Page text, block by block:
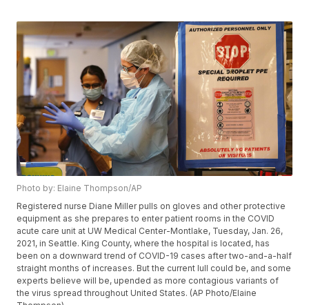
Photo by: Elaine Thompson/AP
Registered nurse Diane Miller pulls on gloves and other protective
equipment as she prepares to enter patient rooms in the COVID
acute care unit at UW Medical Center-Montlake, Tuesday, Jan. 26,
2021, in Seattle. King County, where the hospital is located, has
been on a downward trend of COVID-19 cases after two-and-a-half
straight months of increases. But the current lull could be, and some
experts believe will be, upended as more contagious variants of
the virus spread throughout United States. (AP Photo/Elaine